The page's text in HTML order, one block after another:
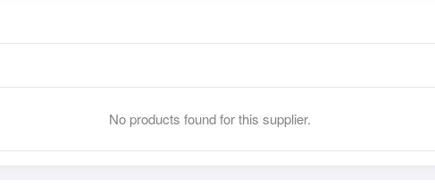
No products found for this supplier.